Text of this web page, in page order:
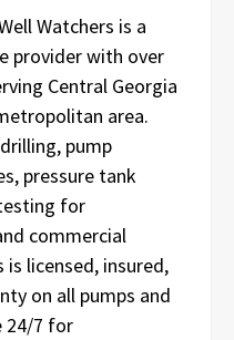
Watchers is a
provider with over
Central Georgia
area.
pump
pressure tank
for
commercial
is licensed, insured,
on all pumps and
24/7 for